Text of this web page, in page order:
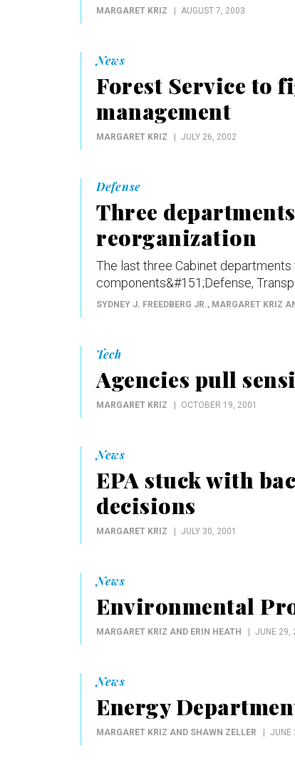
MARGARET KRIZ AUGUST 7, 2003
News
Forest Service to
management
MARGARET KRIZ JULY 26, 2002
Defense
Three
reorganization
The last three Cabinet
components&#151;Defense,
SYDNEY J. FREEDBERG JR., MARGARET KRIZ
Tech
Agencies pull
MARGARET KRIZ OCTOBER 19, 2001
News
EPA stuck with
decisions
MARGARET KRIZ JULY 30, 2001
News
Environmental
MARGARET KRIZ AND ERIN HEATH JUNE 29,
News
Energy
MARGARET KRIZ AND SHAWN ZELLER JUNE